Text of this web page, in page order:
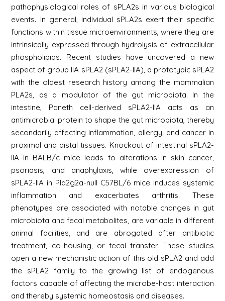
pathophysiological roles of sPLA2s in various biological
events. In general, individual sPLA2s exert their specific
functions within tissue microenvironments, where they are
intrinsically expressed through hydrolysis of extracellular
phospholipids. Recent studies have uncovered a new
aspect of group IIA sPLA2 (sPLA2-IIA), a prototypic sPLA2
with the oldest research history among the mammalian
PLA2s, as a modulator of the gut microbiota. In the
intestine, Paneth cell-derived sPLA2-IIA acts as an
antimicrobial protein to shape the gut microbiota, thereby
secondarily affecting inflammation, allergy, and cancer in
proximal and distal tissues. Knockout of intestinal sPLA2-
IIA in BALB/c mice leads to alterations in skin cancer,
psoriasis, and anaphylaxis, while overexpression of
sPLA2-IIA in Pla2g2a-null C57BL/6 mice induces systemic
inflammation and exacerbates arthritis. These
phenotypes are associated with notable changes in gut
microbiota and fecal metabolites, are variable in different
animal facilities, and are abrogated after antibiotic
treatment, co-housing, or fecal transfer. These studies
open a new mechanistic action of this old sPLA2 and add
the sPLA2 family to the growing list of endogenous
factors capable of affecting the microbe-host interaction
and thereby systemic homeostasis and diseases.